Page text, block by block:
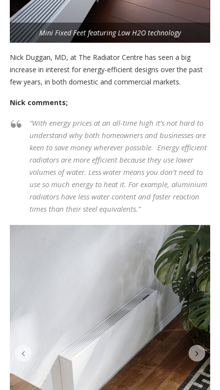
Mini Fixed Feet featuring Low H2O technology
Nick Duggan, MD, at The Radiator Centre has seen a big
increase in interest for energy-efficient designs over the past
few years, in both domestic and commercial markets.
Nick comments;
“With energy prices at an all-time high it’s not hard to
understand why both homeowners and businesses are
keen to save money wherever possible. Energy efficient
radiators are more efficient because they use lower
volumes of water. Less water means you don’t need to
use so much energy to heat it. For example, aluminium
radiators have less water content and faster reaction
times than their steel equivalents.”